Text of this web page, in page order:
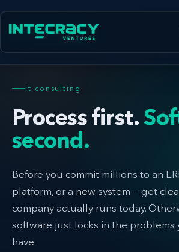
it consulting
Process first.
second.
Before you commit millions to an
platform, or a new system — get
company actually runs today.
software just locks in the problems
have.